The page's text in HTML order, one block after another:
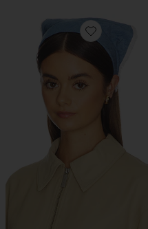
Favorite